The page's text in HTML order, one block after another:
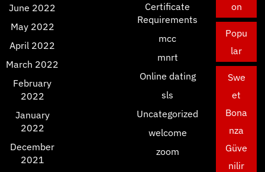
June 2022
May 2022
April 2022
March 2022
February
2022
January
2022
December
2021
Certificate
Requirements
mcc
mnrt
Online dating
sls
Uncategorized
welcome
zoom
on
Popu
lar
Swe
et
Bona
nza
Güve
nilir